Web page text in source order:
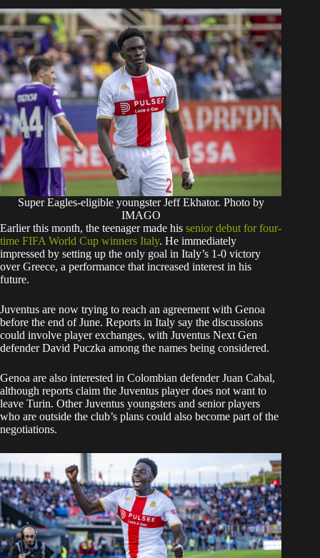
Super Eagles-eligible youngster Jeff Ekhator. Photo by
IMAGO
Earlier this month, the teenager made his senior debut for four-
time FIFA World Cup winners Italy. He immediately
impressed by setting up the only goal in Italy’s 1-0 victory
over Greece, a performance that increased interest in his
future.
Juventus are now trying to reach an agreement with Genoa
before the end of June. Reports in Italy say the discussions
could involve player exchanges, with Juventus Next Gen
defender David Puczka among the names being considered.
Genoa are also interested in Colombian defender Juan Cabal,
although reports claim the Juventus player does not want to
leave Turin. Other Juventus youngsters and senior players
who are outside the club’s plans could also become part of the
negotiations.